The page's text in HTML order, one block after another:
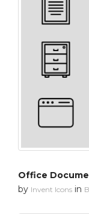
Office
by Invent Icons in